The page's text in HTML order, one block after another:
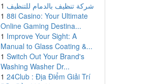
1 شركة تنظيف بالدمام للتنظيف
1 88i Casino: Your Ultimate
Online Gaming Destina...
1 Improve Your Sight: A
Manual to Glass Coating &...
1 Switch Out Your Brand's
Washing Washer Dr...
1 24Club : Địa Điểm Giải Trí